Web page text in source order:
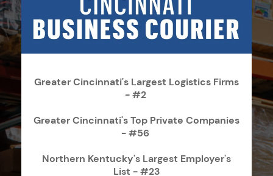
Greater Cincinnati's Largest Logistics Firms
- #2
Greater Cincinnati's Top Private Companies
- #56
Northern Kentucky's Largest Employer's
List - #23